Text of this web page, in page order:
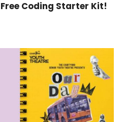
Coding Starter Kit!